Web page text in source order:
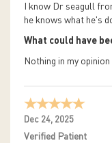
I know Dr seagull
he knows what he's
What could have
Nothing in my opinion
Dec 24, 2025
Verified Patient